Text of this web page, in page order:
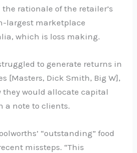
rationale of the retailer’s
largest marketplace
which is loss making.
to generate returns in
[Masters, Dick Smith, Big W],
they would allocate capital
a note to clients.
“outstanding” food
missteps. “This